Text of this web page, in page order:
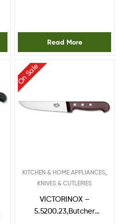
Read More
On Sale
KITCHEN & HOME APPLIANCES,
KNIVES & CUTLERIES
VICTORINOX –
5.5200.23,Butcher